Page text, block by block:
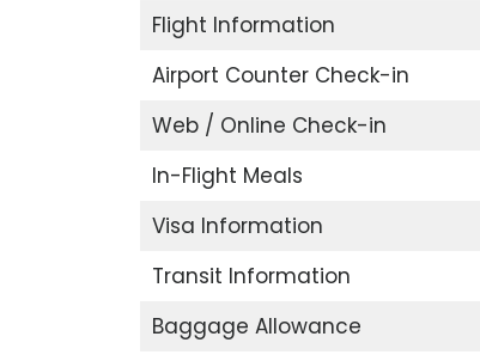
Flight Information
Airport Counter Check-in
Web / Online Check-in
In-Flight Meals
Visa Information
Transit Information
Baggage Allowance